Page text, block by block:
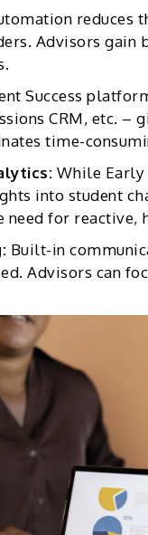
reduces
Advisors
Success
CRM, etc. –
time-
While Early
into student
for reactive,
Built-in
Advisors can